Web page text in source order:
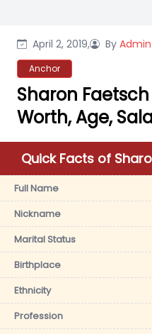
April 2, 2019, By Admin
Anchor
Sharon
Worth, Age,
Quick Facts of
Full Name
Nickname
Marital Status
Birthplace
Ethnicity
Profession